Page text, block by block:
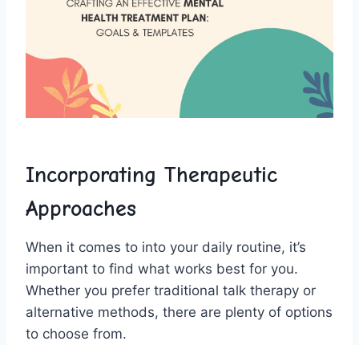
Incorporating Therapeutic
Approaches
When it comes to into⁣ your daily​ routine, it’s
important‌ to find what works best for you.‌
Whether you prefer traditional talk therapy or‌
alternative ⁢methods, ‌there are ⁤plenty of options
to choose from.